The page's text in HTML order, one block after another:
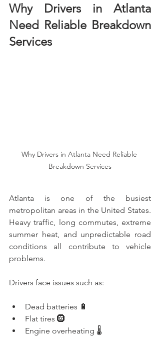
Why Drivers in Atlanta
Need Reliable Breakdown
Services
Why Drivers in Atlanta Need Reliable
Breakdown Services
Atlanta is one of the busiest
metropolitan areas in the United States.
Heavy traffic, long commutes, extreme
summer heat, and unpredictable road
conditions all contribute to vehicle
problems.
Drivers face issues such as:
Dead batteries 🔋
Flat tires 🛞
Engine overheating 🌡️